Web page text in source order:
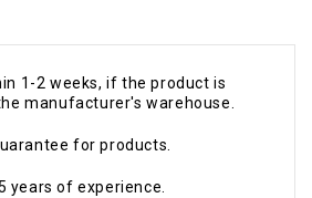
1-2 weeks, if the product is
manufacturer's warehouse.
for products.
years of experience.